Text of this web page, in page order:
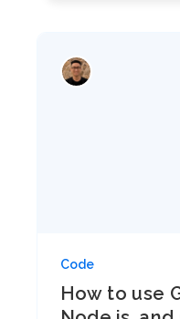
Code
How to use